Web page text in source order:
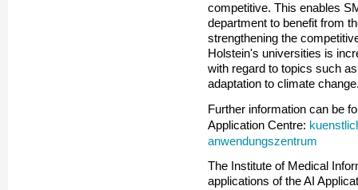
competitive. This enables
department to benefit from
strengthening the
Holstein's universities is
with regard to topics such
adaptation to climate
Further information can be
Application Centre:
anwendungszentrum
The Institute of Medical
applications of the AI